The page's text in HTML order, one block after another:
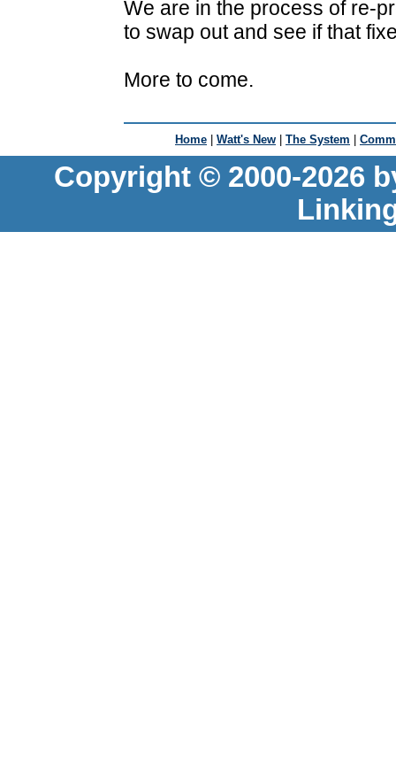
We are in the process of re-
to swap out and see if that
More to come.
Home | Watt's New | The System |
Copyright © 2000-2026